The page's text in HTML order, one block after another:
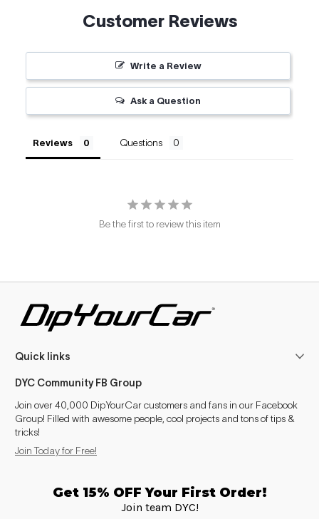
Customer Reviews
Write a Review
Ask a Question
Reviews Questions
Be the first to review this item
Quick links
DYC Community FB Group
Join over 40,000 DipYourCar customers and fans in our Facebook
Group! Filled with awesome people, cool projects and tons of tips &
tricks!
Join Today for Free!
Get 15% OFF Your First Order!
Join team DYC!